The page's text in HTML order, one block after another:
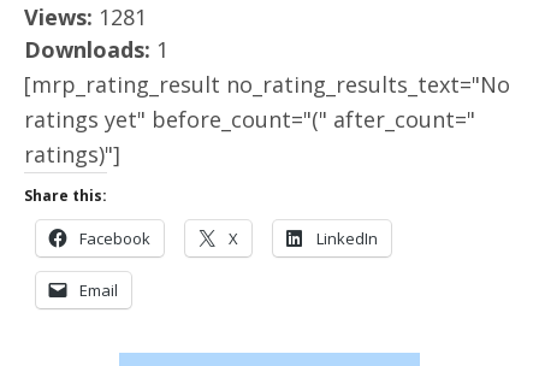
Views: 1281
Downloads: 1
[mrp_rating_result no_rating_results_text="No
ratings yet" before_count="(" after_count="
ratings)"]
Share this:
Facebook X LinkedIn
Email